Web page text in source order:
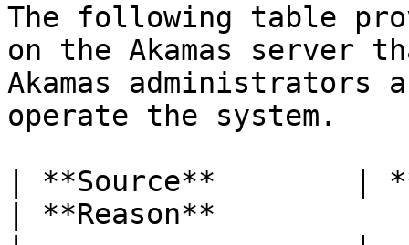
The following table
on the Akamas server
Akamas administrators
operate the system.
| **Source**        |
| **Reason**